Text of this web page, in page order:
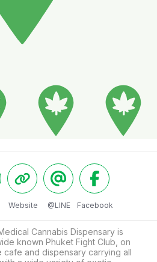
Website @LINE Facebook
Cannabis Dispensary is
known Phuket Fight Club, on
cafe and dispensary carrying all